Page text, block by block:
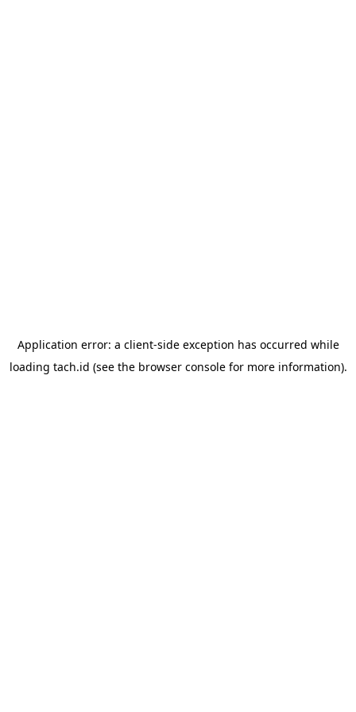
Application error: a client-side exception has occurred while
loading tach.id (see the browser consolefor more information).